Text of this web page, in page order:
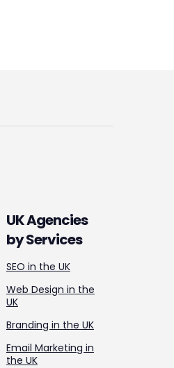
UK Agencies
by Services
SEO in the UK
Web Design in the
UK
Branding in the UK
Email Marketing in
the UK